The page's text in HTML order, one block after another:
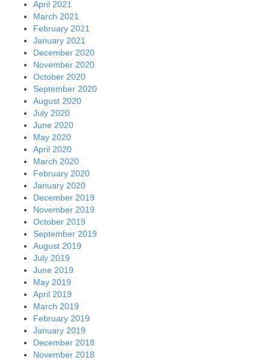
April 2021
March 2021
February 2021
January 2021
December 2020
November 2020
October 2020
September 2020
August 2020
July 2020
June 2020
May 2020
April 2020
March 2020
February 2020
January 2020
December 2019
November 2019
October 2019
September 2019
August 2019
July 2019
June 2019
May 2019
April 2019
March 2019
February 2019
January 2019
December 2018
November 2018